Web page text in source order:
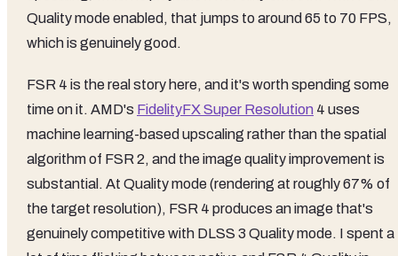
Quality mode enabled, that jumps to around 65 to 70 FPS,
which is genuinely good.
FSR 4 is the real story here, and it's worth spending some
time on it. AMD's FidelityFX Super Resolution 4 uses
machine learning-based upscaling rather than the spatial
algorithm of FSR 2, and the image quality improvement is
substantial. At Quality mode (rendering at roughly 67% of
the target resolution), FSR 4 produces an image that's
genuinely competitive with DLSS 3 Quality mode. I spent a